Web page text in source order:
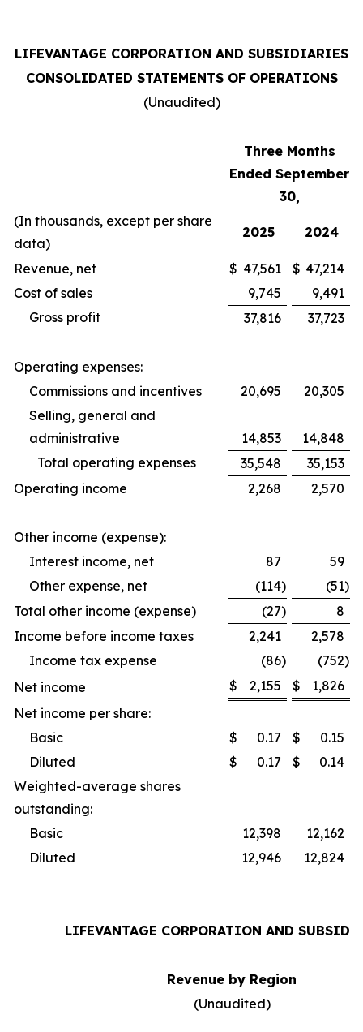
LIFEVANTAGE CORPORATION AND SUBSIDIARIES
CONSOLIDATED STATEMENTS OF OPERATIONS
(Unaudited)
Three Months
Ended September
30,
(In thousands, except per share
data)
2025 2024
Revenue, net $ 47,561 $ 47,214
Cost of sales
9,745
9,491
Gross profit
37,816 37,723
Operating expenses:
Commissions and incentives
20,695
20,305
Selling, general and
administrative
14,853
14,848
Total operating expenses
35,548
35,153
Operating income
2,268 2,570
Other income (expense):
Interest income, net
87
59
Other expense, net
(114) (51)
Total other income (expense)
(27)
8
Income before income taxes
2,241
2,578
Income tax expense
(86) (752)
Net income
$ 2,155 $
1,826
Net income per share:
Basic
$ 0.17 $
0.15
Diluted
$ 0.17 $
0.14
Weighted-average shares
outstanding:
Basic
12,398
12,162
Diluted
12,946 12,824
LIFEVANTAGE CORPORATION AND
Revenue by Region
(Unaudited)